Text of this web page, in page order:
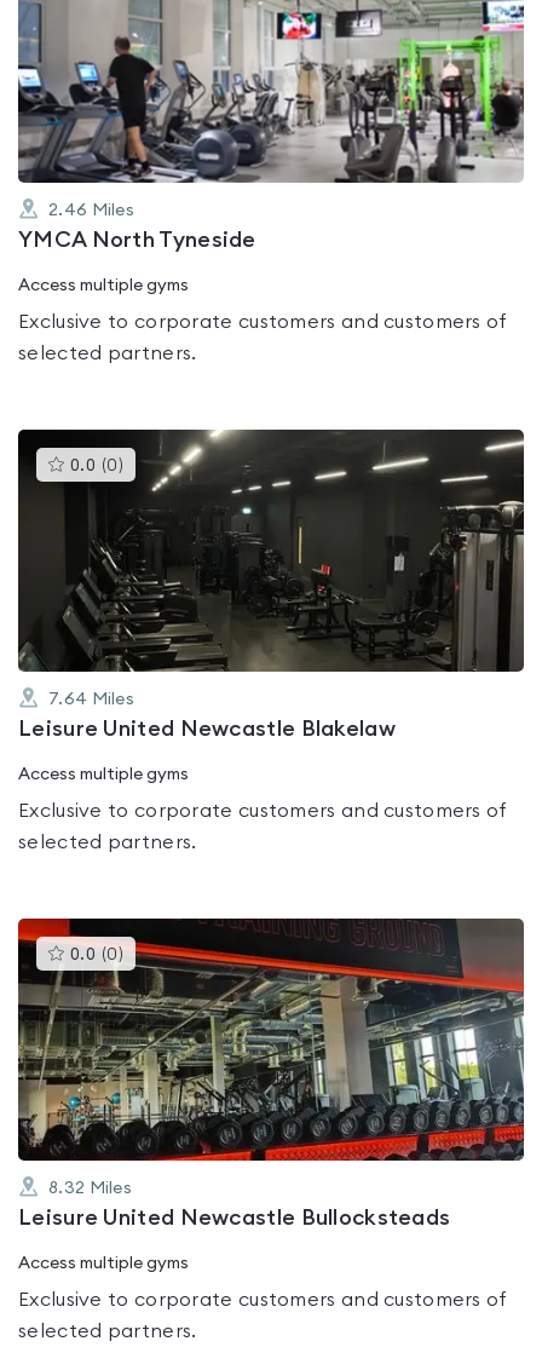
rated
4.7
out
2.46 Miles
YMCA North Tyneside
Access multiple gyms
Exclusive to corporate customers and customers of
selected partners.
0.0 (0 )This
gyms
rated
0.0
out
of
5
7.64 Miles
Leisure United Newcastle Blakelaw
Access multiple gyms
Exclusive to corporate customers and customers of
selected partners.
0.0 (0 )This
gyms
rated
0.0
out
of
5
8.32 Miles
Leisure United Newcastle Bullocksteads
Access multiple gyms
Exclusive to corporate customers and customers of
selected partners.